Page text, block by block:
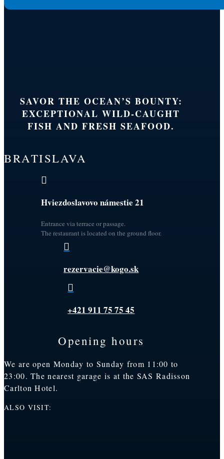
SAVOR THE OCEAN’S BOUNTY:
EXCEPTIONAL WILD-CAUGHT
FISH AND FRESH SEAFOOD.
BRATISLAVA

Hviezdoslavovo námestie 21
Entrance via terrace or passage.
The restaurant is located on the ground floor.

rezervacie@kogo.sk

+421 911 75 75 45
Opening hours
We are open Monday to Sunday from 11:00 to
23:00. The nearest garage is at the SAS Radisson
Carlton Hotel.
ALSO VISIT: